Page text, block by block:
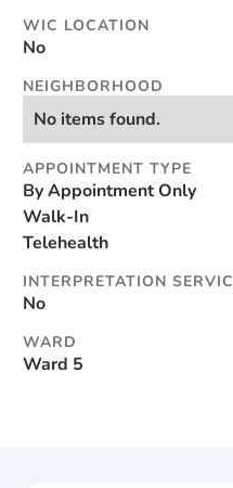
WIC LOCATION
No
NEIGHBORHOOD
No items found.
APPOINTMENT TYPE
By Appointment Only
Walk-In
Telehealth
INTERPRETATION
No
WARD
Ward 5